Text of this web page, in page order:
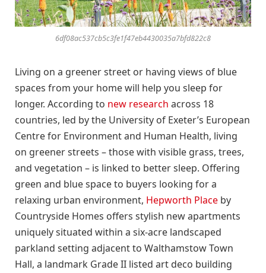
6df08ac537cb5c3fe1f47eb4430035a7bfd822c8
Living on a greener street or having views of blue
spaces from your home will help you sleep for
longer. According to new research across 18
countries, led by the University of Exeter’s European
Centre for Environment and Human Health, living
on greener streets – those with visible grass, trees,
and vegetation – is linked to better sleep. Offering
green and blue space to buyers looking for a
relaxing urban environment, Hepworth Place by
Countryside Homes offers stylish new apartments
uniquely situated within a six-acre landscaped
parkland setting adjacent to Walthamstow Town
Hall, a landmark Grade II listed art deco building